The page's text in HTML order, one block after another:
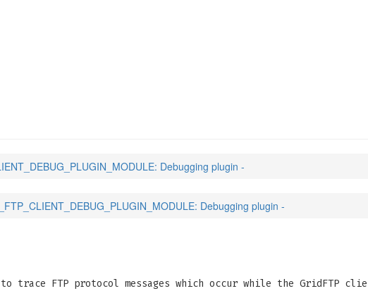
Debugging plugin -
Debugging plugin -
trace FTP protocol messages which occur while the GridFTP